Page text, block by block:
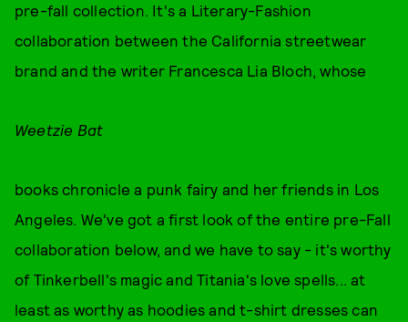
pre-fall collection. It's a Literary-Fashion
collaboration between the California streetwear
brand and the writer Francesca Lia Bloch, whose
Weetzie Bat
books chronicle a punk fairy and her friends in Los
Angeles. We've got a first look of the entire pre-Fall
collaboration below, and we have to say - it's worthy
of Tinkerbell's magic and Titania's love spells... at
least as worthy as hoodies and t-shirt dresses can